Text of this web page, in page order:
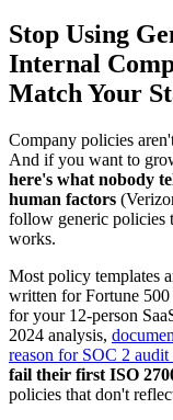
Stop Using
Internal
Match Your
Company policies
And if you want to
here's what nobody
human factors
follow generic policies
works.
Most policy templates
written for Fortune
for your 12-person
2024 analysis,
reason for SOC 2 audit
fail their first ISO
policies that don't